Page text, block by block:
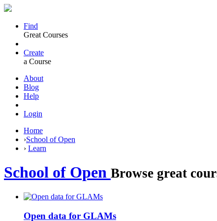
Find
Great Courses
Create
a Course
About
Blog
Help
Login
Home
›School of Open
› Learn
School of Open Browse great
Open data for GLAMs